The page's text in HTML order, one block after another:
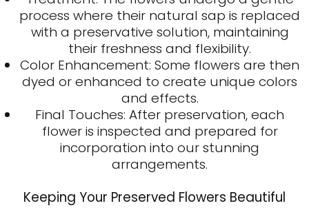
process where their natural sap is replaced
with a preservative solution, maintaining
their freshness and flexibility.
Color Enhancement: Some flowers are then
dyed or enhanced to create unique colors
and effects.
Final Touches: After preservation, each
flower is inspected and prepared for
incorporation into our stunning
arrangements.
Keeping Your Preserved Flowers Beautiful